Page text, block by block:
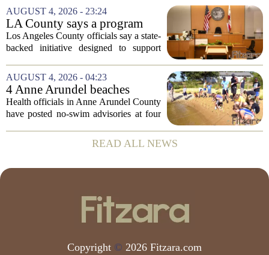
Board of Education, offering a new look
at how students are coping emotionally...
AUGUST 4, 2026 - 23:24
LA County says a program
meant to help people with
serious mental illness is
Los Angeles County officials say a state-
backed initiative designed to support
seeing a steady increase in participation.
The program, known as CARE Court,...
AUGUST 4, 2026 - 04:23
4 Anne Arundel beaches
placed under no-swim
advisories for high bacteria
Health officials in Anne Arundel County
have posted no-swim advisories at four
showed bacteria levels above state safety
thresholds. The affected areas are...
READ ALL NEWS
Copyright © 2026 Fitzara.com